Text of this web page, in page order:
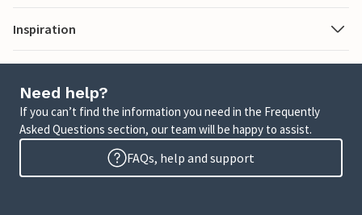
Inspiration
Need help?
If you can’t find the information you need in the Frequently
Asked Questions section, our team will be happy to assist.
FAQs, help and support